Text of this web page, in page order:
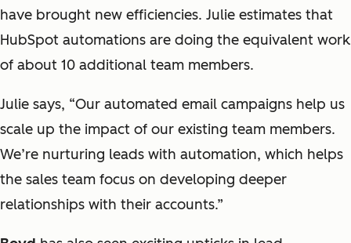
have brought new efficiencies. Julie estimates that
HubSpot automations are doing the equivalent work
of about 10 additional team members.
Julie says, “Our automated email campaigns help us
scale up the impact of our existing team members.
We’re nurturing leads with automation, which helps
the sales team focus on developing deeper
relationships with their accounts.”